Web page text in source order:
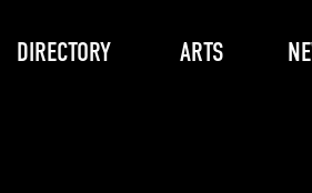
DIRECTORY ARTS